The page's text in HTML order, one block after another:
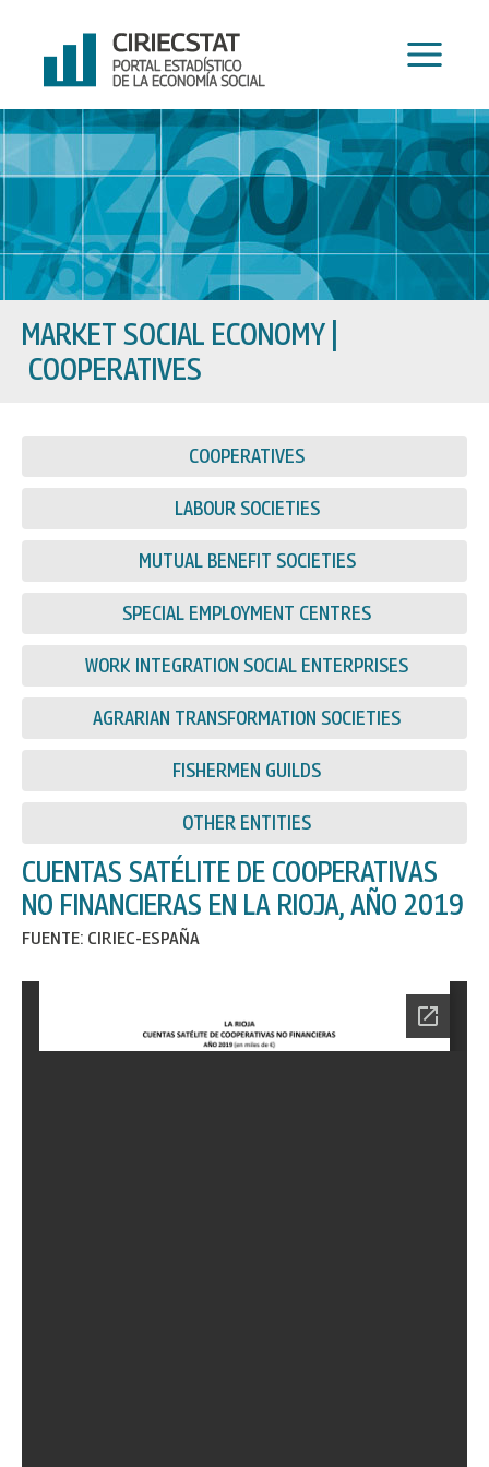
content
MARKET SOCIAL ECONOMY
COOPERATIVES
COOPERATIVES
LABOUR SOCIETIES
MUTUAL BENEFIT SOCIETIES
SPECIAL EMPLOYMENT CENTRES
WORK INTEGRATION SOCIAL ENTERPRISES
AGRARIAN TRANSFORMATION SOCIETIES
FISHERMEN GUILDS
OTHER ENTITIES
CUENTAS SATÉLITE DE COOPERATIVAS
NO FINANCIERAS EN LA RIOJA, AÑO 2019
FUENTE: CIRIEC-ESPAÑA